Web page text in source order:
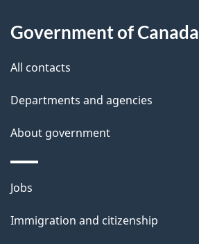
a
i
Government of Canada
All contacts
Departments and agencies
About government
Themes
topics
Jobs
Immigration and citizenship